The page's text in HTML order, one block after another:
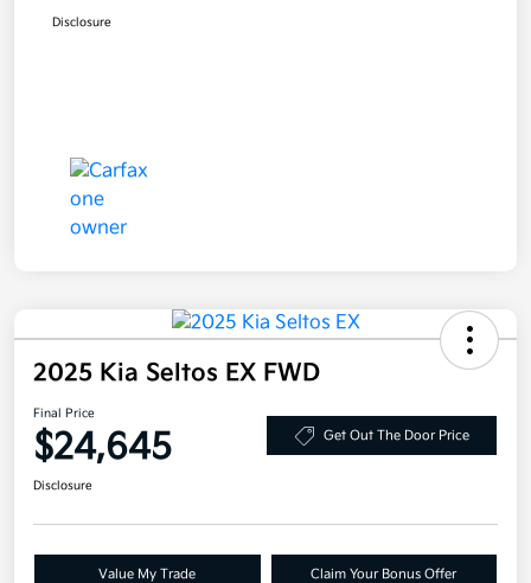
Disclosure
2025 Kia Seltos EX FWD
Final Price
$24,645 Get Out The Door Price
Disclosure
Value My Trade Claim Your Bonus Offer